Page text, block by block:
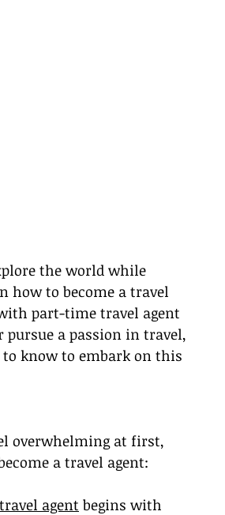
the world while
how to become a travel
part-time travel agent
a passion in travel,
to know to embark on this
overwhelming at first,
a travel agent:
agent begins with